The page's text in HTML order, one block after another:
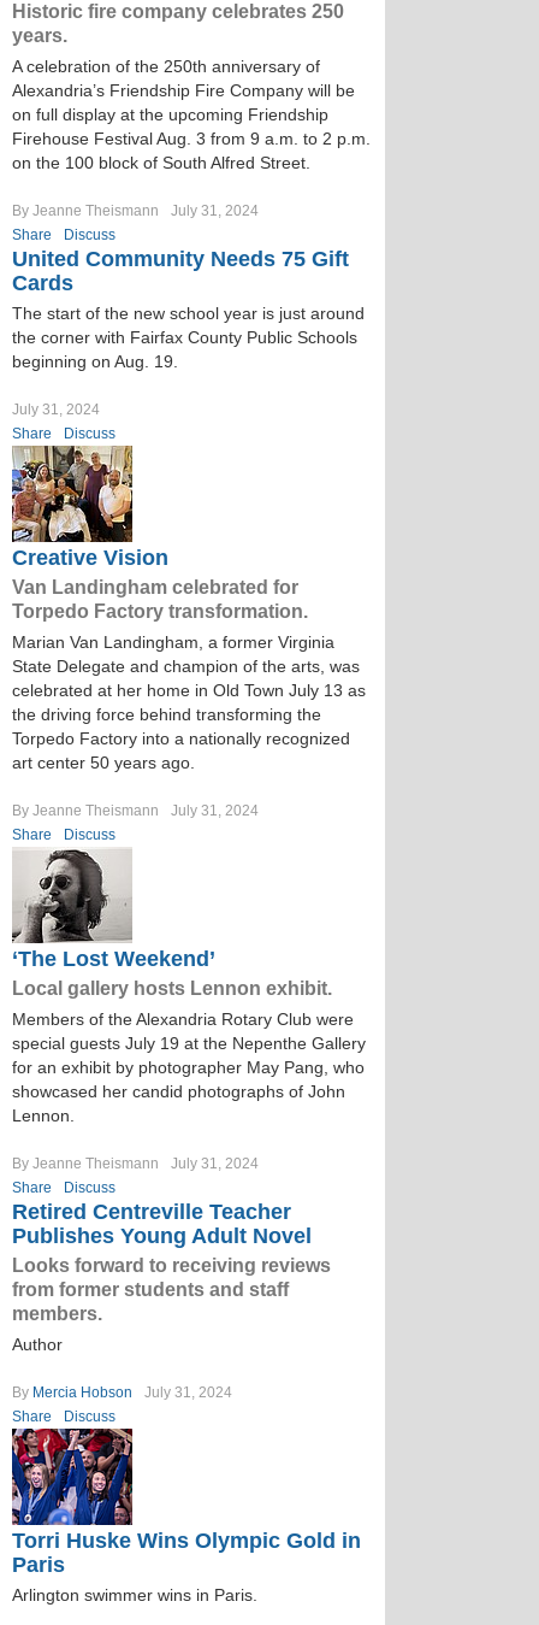
Historic fire company celebrates 250
years.
A celebration of the 250th anniversary of
Alexandria’s Friendship Fire Company will be
on full display at the upcoming Friendship
Firehouse Festival Aug. 3 from 9 a.m. to 2 p.m.
on the 100 block of South Alfred Street.
By Jeanne Theismann
July 31, 2024
Share
Discuss
United Community Needs 75 Gift
Cards
The start of the new school year is just around
the corner with Fairfax County Public Schools
beginning on Aug. 19.
July 31, 2024
Share
Discuss
Creative Vision
Van Landingham celebrated for
Torpedo Factory transformation.
Marian Van Landingham, a former Virginia
State Delegate and champion of the arts, was
celebrated at her home in Old Town July 13 as
the driving force behind transforming the
Torpedo Factory into a nationally recognized
art center 50 years ago.
By Jeanne Theismann
July 31, 2024
Share
Discuss
‘The Lost Weekend’
Local gallery hosts Lennon exhibit.
Members of the Alexandria Rotary Club were
special guests July 19 at the Nepenthe Gallery
for an exhibit by photographer May Pang, who
showcased her candid photographs of John
Lennon.
By Jeanne Theismann
July 31, 2024
Share
Discuss
Retired Centreville Teacher
Publishes Young Adult Novel
Looks forward to receiving reviews
from former students and staff
members.
Author
By Mercia Hobson
July 31, 2024
Share
Discuss
Torri Huske Wins Olympic Gold in
Paris
Arlington swimmer wins in Paris.